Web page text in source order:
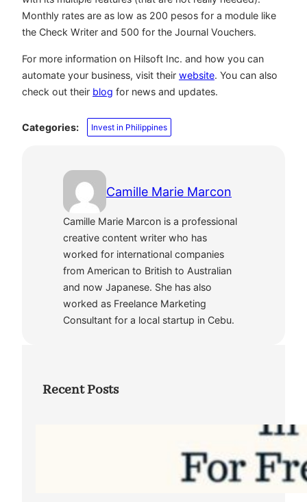
Monthly rates are as low as 200 pesos for a module like
the Check Writer and 500 for the Journal Vouchers.
For more information on Hilsoft Inc. and how you can
automate your business, visit their website. You can also
check out their blog for news and updates.
Categories: Invest in Philippines
Camille Marie Marcon
Camille Marie Marcon is a professional
creative content writer who has
worked for international companies
from American to British to Australian
and now Japanese. She has also
worked as Freelance Marketing
Consultant for a local startup in Cebu.
Recent Posts